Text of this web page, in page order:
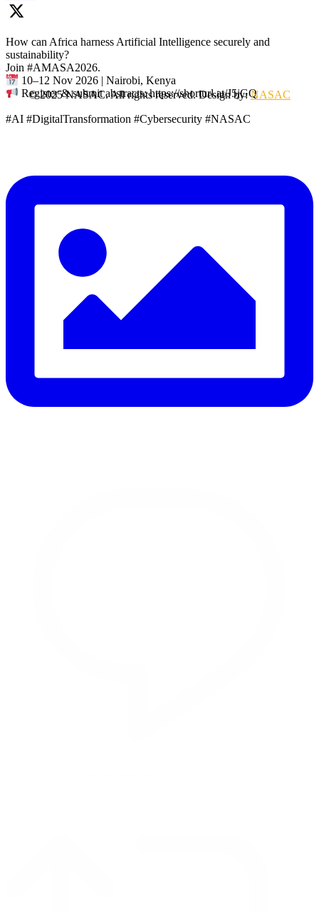
How can Africa harness Artificial Intelligence securely and
sustainability?
Join #AMASA2026.
10–12 Nov 2026 | Nairobi, Kenya
Register & submit abstracts: https://shorturl.at/J5jGQ
#AI #DigitalTransformation #Cybersecurity #NASAC
© 2025 NASAC. All rights reserved. Design by:NASAC